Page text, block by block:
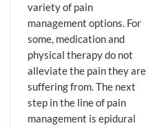
variety of pain
management options. For
some, medication and
physical therapy do not
alleviate the pain they are
suffering from. The next
step in the line of pain
management is epidural